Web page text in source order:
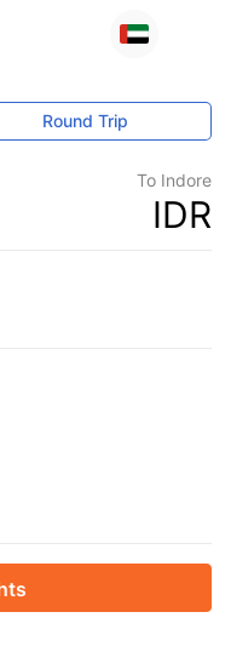
Round Trip
To Indore
IDR